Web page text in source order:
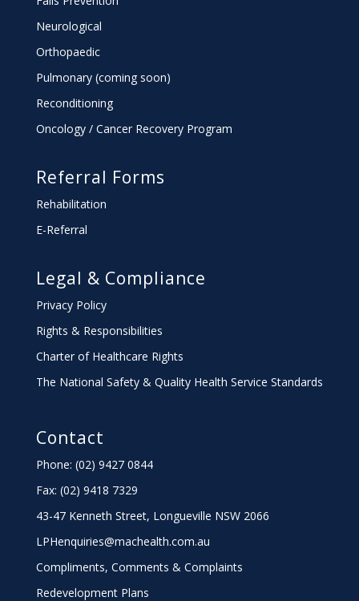
Neurological
Orthopaedic
Pulmonary (coming soon)
Reconditioning
Oncology / Cancer Recovery Program
Referral Forms
Rehabilitation
E-Referral
Legal & Compliance
Privacy Policy
Rights & Responsibilities
Charterof Healthcare Rights
The National Safety & Quality Health Service Standards
Contact
Phone: (02) 9427 0844
Fax: (02) 9418 7329
43-47 Kenneth Street, Longueville NSW 2066
LPHenquiries@machealth.com.au
Compliments, Comments & Complaints
Redevelopment Plans